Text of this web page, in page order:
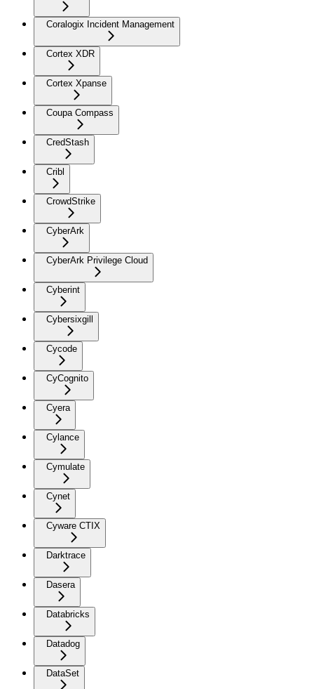
Coralogix Incident Management
Cortex XDR
Cortex Xpanse
Coupa Compass
CredStash
Cribl
CrowdStrike
CyberArk
CyberArk Privilege Cloud
Cyberint
Cybersixgill
Cycode
CyCognito
Cyera
Cylance
Cymulate
Cynet
Cyware CTIX
Darktrace
Dasera
Databricks
Datadog
DataSet